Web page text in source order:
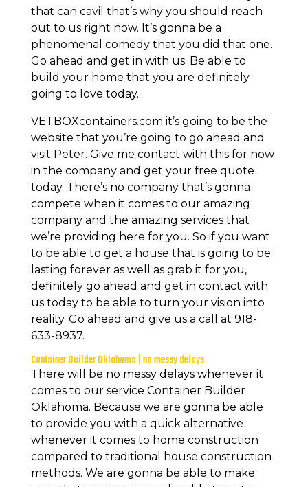
that can cavil that’s why you should reach
out to us right now. It’s gonna be a
phenomenal comedy that you did that one.
Go ahead and get in with us. Be able to
build your home that you are definitely
going to love today.
VETBOXcontainers.com it’s going to be the
website that you’re going to go ahead and
visit Peter. Give me contact with this for now
in the company and get your free quote
today. There’s no company that’s gonna
compete when it comes to our amazing
company and the amazing services that
we’re providing here for you. So if you want
to be able to get a house that is going to be
lasting forever as well as grab it for you,
definitely go ahead and get in contact with
us today to be able to turn your vision into
reality. Go ahead and give us a call at 918-
633-8937.
Container Builder Oklahoma | no messy delays
There will be no messy delays whenever it
comes to our service Container Builder
Oklahoma. Because we are gonna be able
to provide you with a quick alternative
whenever it comes to home construction
compared to traditional house construction
methods. We are gonna be able to make